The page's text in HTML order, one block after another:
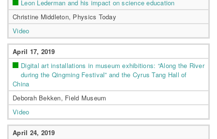
Leon Lederman and his impact on science education
Christine Middleton, Physics Today
Video
April 17, 2019
Digital art installations in museum exhibitions: “Along the River
during the Qingming Festival” and the Cyrus Tang Hall of
China
Deborah Bekken, Field Museum
Video
April 24, 2019